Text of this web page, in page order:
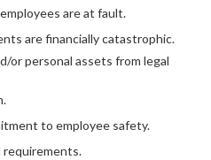
are at fault.
are financially catastrophic.
or personal assets from legal
to employee safety.
requirements.